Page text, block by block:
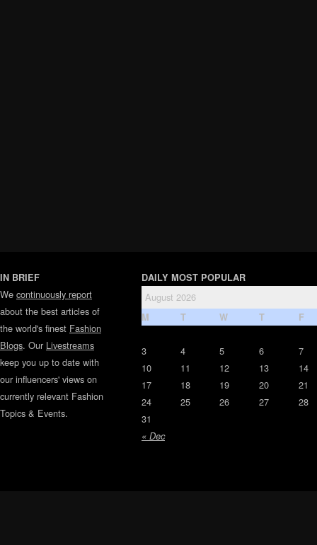
IN BRIEF
We continuously report
about the best articles of
the world's finest Fashion
Blogs. Our Livestreams
keep you up to date with
our influencers' views on
currently relevant Fashion
Topics & Events.
DAILY MOST POPULAR
August 2026
M T W T F
« Dec
3 4 5 6
7
10
11 12 13
14
17
18 19 20
21
24
25 26 27
28
31